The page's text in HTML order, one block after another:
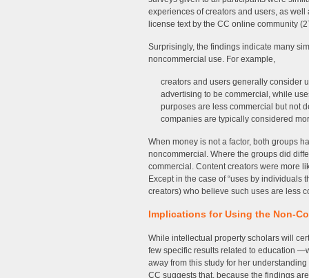
experiences of creators and users, as
license text by the CC online community
Surprisingly, the findings indicate many
noncommercial use. For example,
creators and users generally consider
advertising to be commercial, while
purposes are less commercial but not
companies are typically considered
When money is not a factor, both groups
noncommercial. Where the groups did
commercial. Content creators were more
Except in the case of “uses by individuals
creators) who believe such uses are less
Implications for Using the Non-
While intellectual property scholars will
few specific results related to education
away from this study for her
CC suggests that, because the findings